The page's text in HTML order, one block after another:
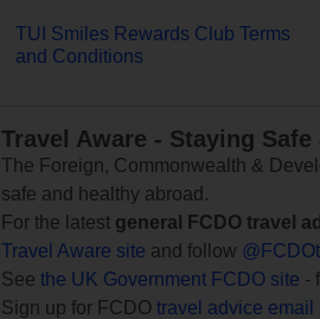
TUI Smiles Rewards Club Terms
and Conditions
Travel Aware - Staying Safe
The Foreign, Commonwealth &
safe and healthy abroad.
For the latest general FCDO travel
Travel Aware site and follow
See the UK Government FCDO site -
Sign up for FCDO travel advice email